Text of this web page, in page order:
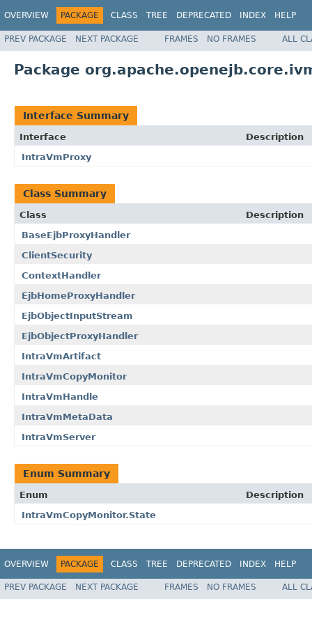
OVERVIEW PACKAGE CLASS TREE DEPRECATED INDEX HELP
PREV PACKAGE NEXT PACKAGE FRAMES NO FRAMES ALL
Package
Interface Summary
Interface
Description
IntraVmProxy
Class Summary
Class
Description
BaseEjbProxyHandler
ClientSecurity
ContextHandler
EjbHomeProxyHandler
EjbObjectInputStream
EjbObjectProxyHandler
IntraVmArtifact
IntraVmCopyMonitor
IntraVmHandle
IntraVmMetaData
IntraVmServer
Enum Summary
Enum
Description
IntraVmCopyMonitor.State
OVERVIEW PACKAGE CLASS TREE DEPRECATED INDEX HELP
PREV PACKAGE NEXT PACKAGE FRAMES NO FRAMES ALL